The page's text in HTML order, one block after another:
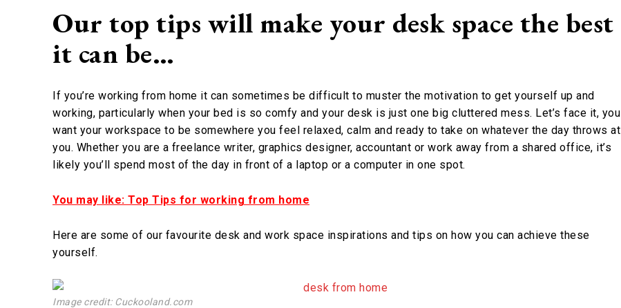
Our top tips will make your desk space the best
it can be…
If you’re working from home it can sometimes be difficult to muster the motivation to get yourself up and
working, particularly when your bed is so comfy and your desk is just one big cluttered mess. Let’s face it, you
want your workspace to be somewhere you feel relaxed, calm and ready to take on whatever the day throws at
you. Whether you are a freelance writer, graphics designer, accountant or work away from a shared office, it’s
likely you’ll spend most of the day in front of a laptop or a computer in one spot.
You may like: Top Tips for working from home
Here are some of our favourite desk and work space inspirations and tips on how you can achieve these
yourself.
Image credit: Cuckooland.com